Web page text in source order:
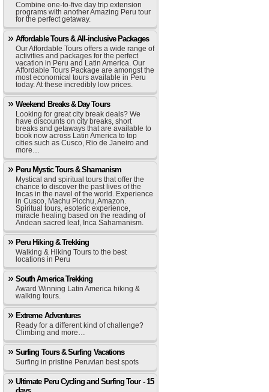
Combine one-to-five day trip extension
programs with another Amazing Peru tour
for the perfect getaway.
Affordable Tours & All-inclusive Packages
Our Affordable Tours offers a wide range of
activities and packages for the perfect
vacation in Peru and Latin America. Our
Affordable Tours Package are amongst the
most economical tours available in Peru
today. At these incredibly low prices.
Weekend Breaks & Day Tours
Looking for great city break deals? We
have discounts on city breaks, short
breaks and getaways that are available to
book now across Latin America to top
cities such as Cusco, Rio de Janeiro and
more…
Peru Mystic Tours & Shamanism
Mystical and spiritual tours that offer the
chance to discover the past lives of the
Incas in the navel of the world. Experience
in Cusco, Machu Picchu, Amazon.
Spiritual tours, esoteric experience,
miracle healing based on the reading of
Andean sacred leaf, Inca Sahamanism.
Peru Hiking & Trekking
Walking & Hiking Tours to the best
locations in Peru
South America Trekking
Award Winning Latin America hiking &
walking tours.
Extreme Adventures
Ready for a different kind of challenge?
Climbing and more…
Surfing Tours & Surfing Vacations
Surfing in pristine Peruvian best spots
Ultimate Peru Cycling and Surfing Tour - 15